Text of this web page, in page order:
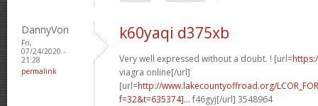
DannyVon
Fri,
07/24/2020 -
21:28
permalink
k60yaqi d375xb
Very well expressed without a doubt. ! [url=
viagra online[/url]
[url=http://www.lakecountyoffroad.org/
f=32&t=635374]... f46gyj[/url] 3548964